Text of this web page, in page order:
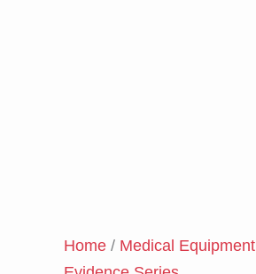
Home / Medical Equipment